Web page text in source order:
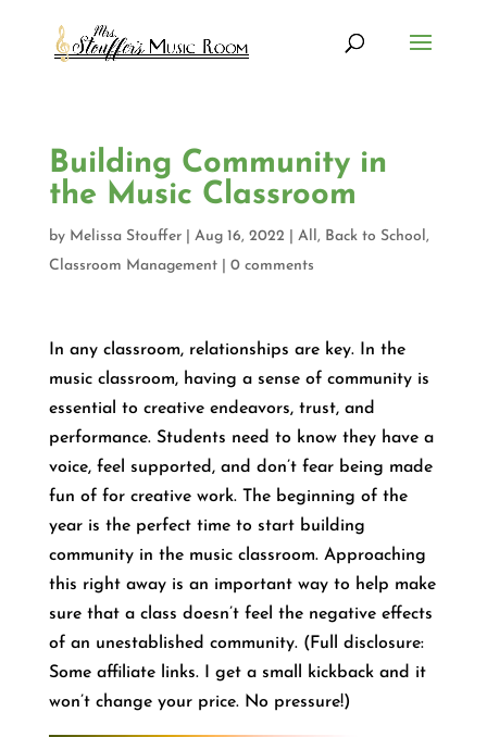
Building Community in
the Music Classroom
by Melissa Stouffer| Aug 16, 2022 All, Back to School,
Classroom Management| 0 comments
In any classroom, relationships are key. In the
music classroom, having a sense of community is
essential to creative endeavors, trust, and
performance. Students need to know they have a
voice, feel supported, and don’t fear being made
fun of for creative work. The beginning of the
year is the perfect time to start building
community in the music classroom. Approaching
this right away is an important way to help make
sure that a class doesn’t feel the negative effects
of an unestablished community. (Full disclosure:
Some affiliate links. I get a small kickback and it
won’t change your price. No pressure!)